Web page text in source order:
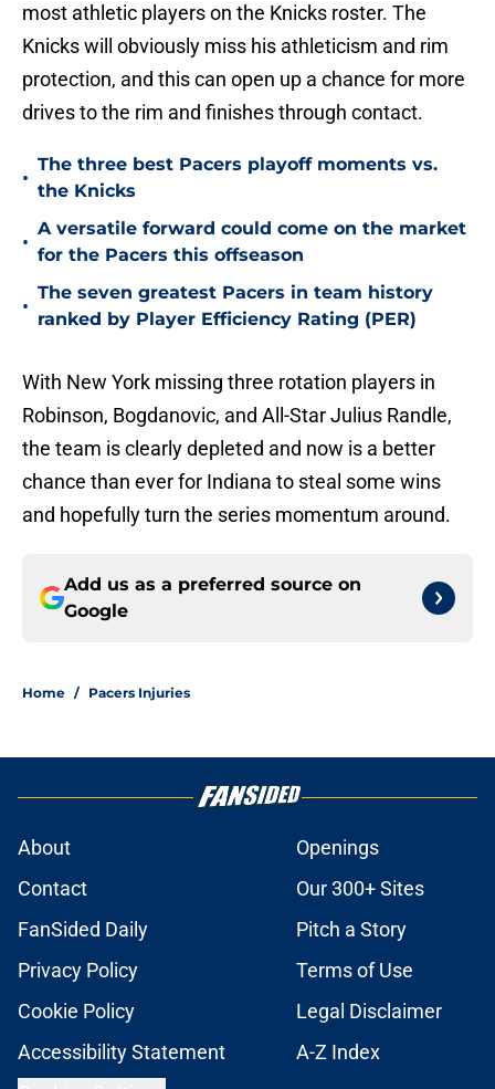
most athletic players on the Knicks roster. The
Knicks will obviously miss his athleticism and rim
protection, and this can open up a chance for more
drives to the rim and finishes through contact.
•
The three best Pacers playoff moments vs.
the Knicks
•
A versatile forward could come on the market
for the Pacers this offseason
•
The seven greatest Pacers in team history
ranked by Player Efficiency Rating (PER)
With New York missing three rotation players in
Robinson, Bogdanovic, and All-Star Julius Randle,
the team is clearly depleted and now is a better
chance than ever for Indiana to steal some wins
and hopefully turn the series momentum around.
Add us as a preferred source on
Google
Home / Pacers Injuries
About
Openings
Contact
Our 300+ Sites
FanSided Daily
Pitch a Story
Privacy Policy
Terms of Use
Cookie Policy
Legal Disclaimer
Accessibility Statement
A-Z Index